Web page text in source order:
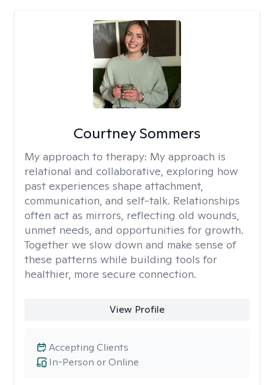
Courtney Sommers
My approach to therapy: My approach is
relational and collaborative, exploring how
past experiences shape attachment,
communication, and self-talk. Relationships
often act as mirrors, reflecting old wounds,
unmet needs, and opportunities for growth.
Together we slow down and make sense of
these patterns while building tools for
healthier, more secure connection.
View Profile
In-Person or Online
Accepting Clients